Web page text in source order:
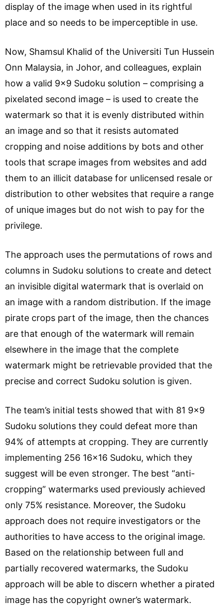
display of the image when used in its rightful
place and so needs to be imperceptible in use.
Now, Shamsul Khalid of the Universiti Tun Hussein
Onn Malaysia, in Johor, and colleagues, explain
how a valid 9×9 Sudoku solution – comprising a
pixelated second image – is used to create the
watermark so that it is evenly distributed within
an image and so that it resists automated
cropping and noise additions by bots and other
tools that scrape images from websites and add
them to an illicit database for unlicensed resale or
distribution to other websites that require a range
of unique images but do not wish to pay for the
privilege.
The approach uses the permutations of rows and
columns in Sudoku solutions to create and detect
an invisible digital watermark that is overlaid on
an image with a random distribution. If the image
pirate crops part of the image, then the chances
are that enough of the watermark will remain
elsewhere in the image that the complete
watermark might be retrievable provided that the
precise and correct Sudoku solution is given.
The team’s initial tests showed that with 81 9×9
Sudoku solutions they could defeat more than
94% of attempts at cropping. They are currently
implementing 256 16×16 Sudoku, which they
suggest will be even stronger. The best “anti-
cropping” watermarks used previously achieved
only 75% resistance. Moreover, the Sudoku
approach does not require investigators or the
authorities to have access to the original image.
Based on the relationship between full and
partially recovered watermarks, the Sudoku
approach will be able to discern whether a pirated
image has the copyright owner’s watermark.